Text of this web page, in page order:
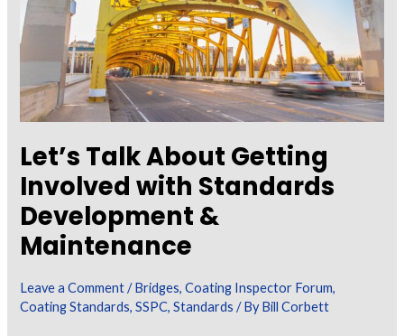
Let’s Talk About Getting
Involved with Standards
Development &
Maintenance
Leave a Comment /Bridges,Coating Inspector Forum,
Coating Standards,SSPC,Standards / ByBill Corbett